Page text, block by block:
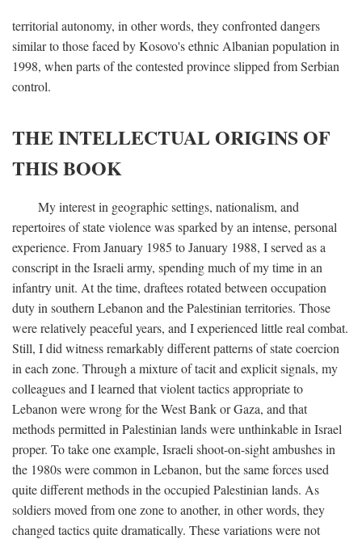
territorial autonomy, in other words, they confronted dangers
similar to those faced by Kosovo's ethnic Albanian population in
1998, when parts of the contested province slipped from Serbian
control.
THE INTELLECTUAL ORIGINS OF
THIS BOOK
My interest in geographic settings, nationalism, and
repertoires of state violence was sparked by an intense, personal
experience. From January 1985 to January 1988, I served as a
conscript in the Israeli army, spending much of my time in an
infantry unit. At the time, draftees rotated between occupation
duty in southern Lebanon and the Palestinian territories. Those
were relatively peaceful years, and I experienced little real combat.
Still, I did witness remarkably different patterns of state coercion
in each zone. Through a mixture of tacit and explicit signals, my
colleagues and I learned that violent tactics appropriate to
Lebanon were wrong for the West Bank or Gaza, and that
methods permitted in Palestinian lands were unthinkable in Israel
proper. To take one example, Israeli shoot-on-sight ambushes in
the 1980s were common in Lebanon, but the same forces used
quite different methods in the occupied Palestinian lands. As
soldiers moved from one zone to another, in other words, they
changed tactics quite dramatically. These variations were not